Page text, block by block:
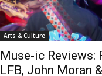
Arts & Culture
Muse-ic Reviews:
LFB, John Moran